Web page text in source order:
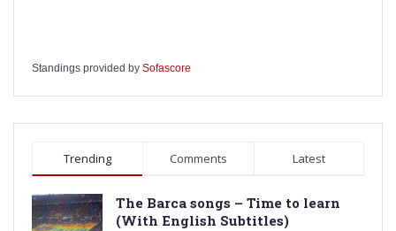
Standings provided by Sofascore
Trending Comments Latest
The Barca songs – Time to learn
(With English Subtitles)